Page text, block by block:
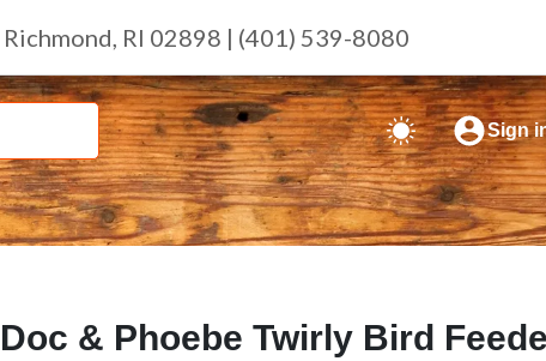
RI 02898 | (401) 539-8080
Sign
Doc & Phoebe Twirly Bird